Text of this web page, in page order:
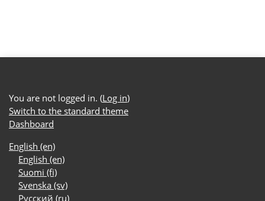
You are not logged in. (Log in)
Switch to the standard theme
Dashboard
English ‎(en)‎
English ‎(en)‎
Suomi ‎(fi)‎
Svenska ‎(sv)‎
Русский ‎(ru)‎